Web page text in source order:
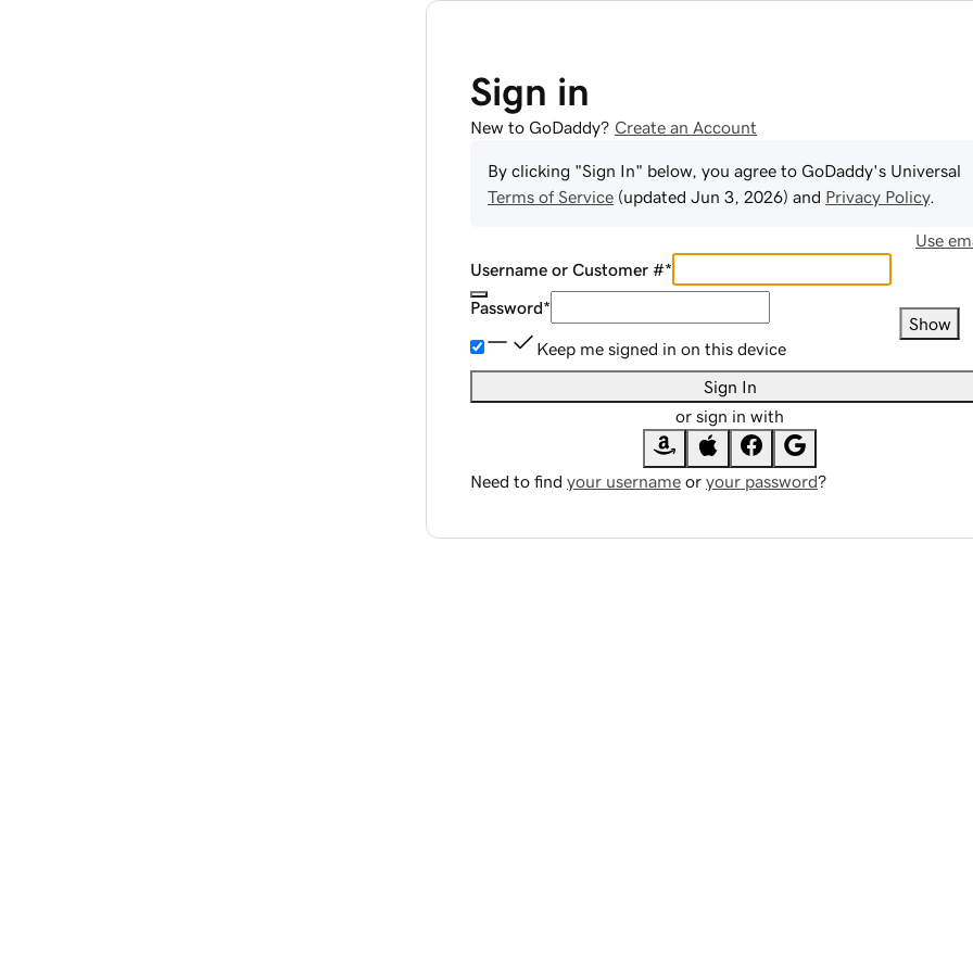
Sign in
New to GoDaddy? Create an Account
By clicking "Sign In" below, you agree to GoDaddy's Universal
Terms of Service (updated Jun 3, 2026) and Privacy Policy.
Use
Username or Customer #*
Password*
Show
Keep me signed in on this device
Sign In
or sign in with
Need to find your username or your password?